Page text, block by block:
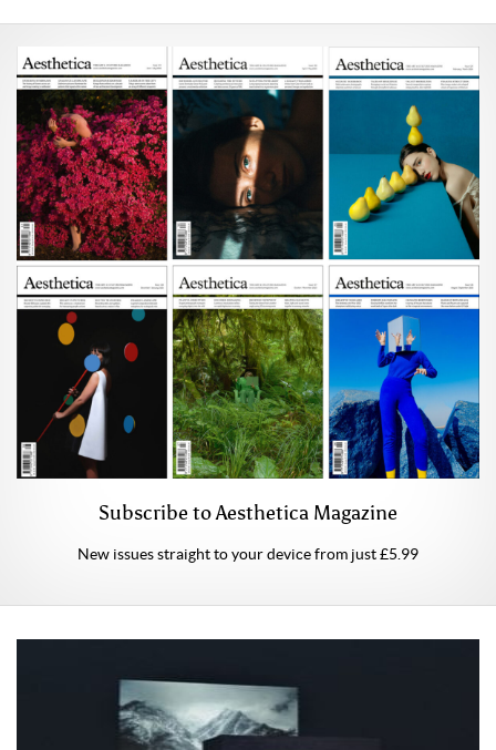
Subscribe to Aesthetica Magazine
New issues straight to your device from just £5.99